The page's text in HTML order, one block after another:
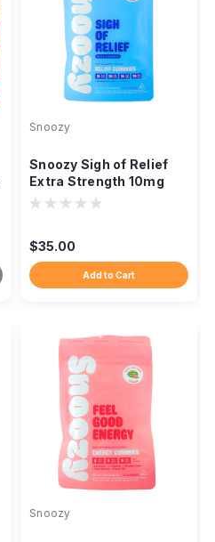
Snoozy
Snoozy Sigh of Relief
Extra Strength 10mg
THC CBD CBG CBC,
$35.00
Add to Cart
Snoozy